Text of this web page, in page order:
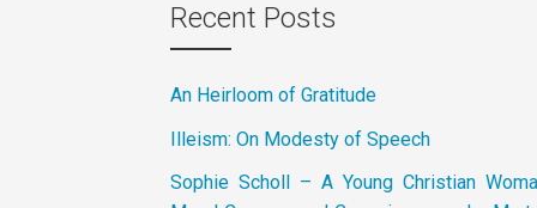
Recent Posts
An Heirloom of Gratitude
Illeism: On Modesty of Speech
Sophie Scholl – A Young Christian